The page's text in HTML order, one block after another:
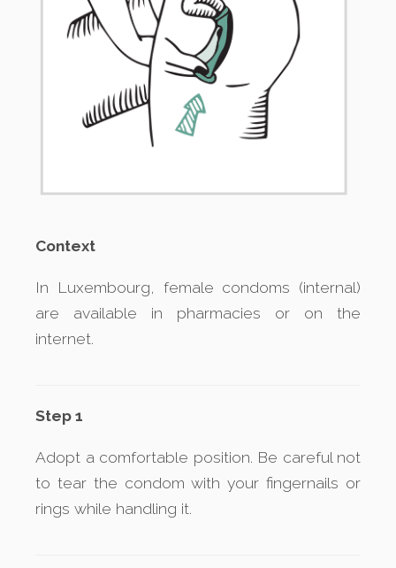
Context
In Luxembourg, female condoms (internal)
are available in pharmacies or on the
internet.
Step 1
Adopt a comfortable position. Be careful not
to tear the condom with your fingernails or
rings while handling it.